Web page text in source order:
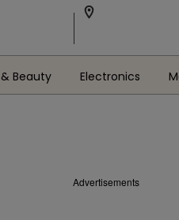
Beauty Electronics
Advertisements